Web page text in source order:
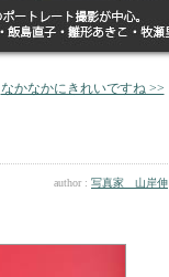
なかなかにきれいですね >>
author : 写真家 山岸伸